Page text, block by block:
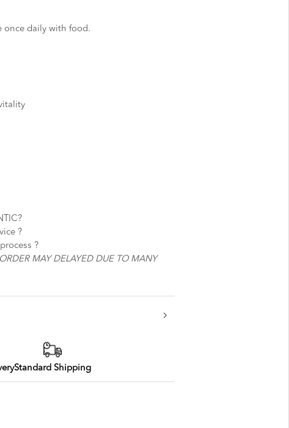
once daily with food.
best service ?
?
MAY DELAYED DUE TO MANY
Standard Shipping